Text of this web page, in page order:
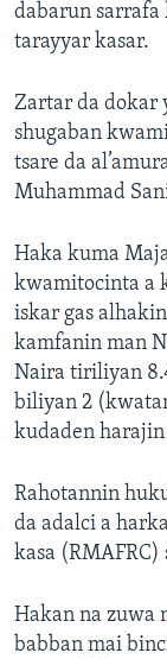
dabarun
tarayyar kasar.
Zartar da dokar
shugaban
tsare da
Muhammad
Haka kuma
kwamitocinta a
iskar gas
kamfanin man
Naira tiriliyan
biliyan 2
kudaden harajin
Rahotannin
da adalci a
kasa (RMAFRC)
Hakan na zuwa
babban mai